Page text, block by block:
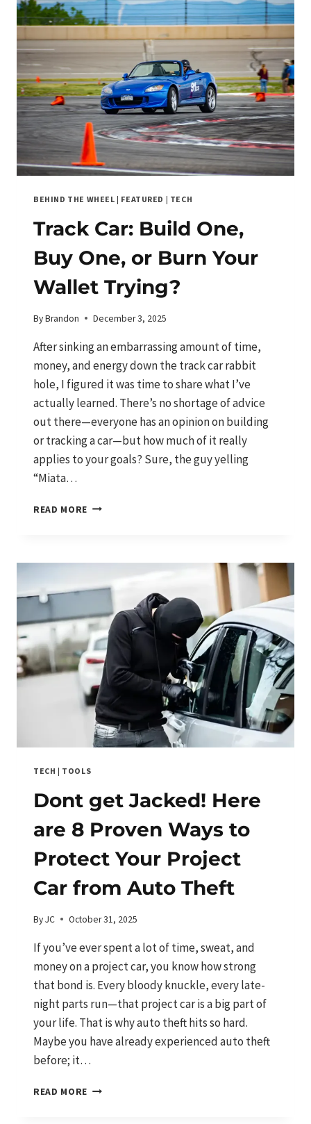
WE’RE
HEADING
BEHIND THE WHEEL | FEATURED | TECH
Track Car: Build One,
Buy One, or Burn Your
Wallet Trying?
ByBrandon December 3, 2025
After sinking an embarrassing amount of time,
money, and energy down the track car rabbit
hole, I figured it was time to share what I’ve
actually learned. There’s no shortage of advice
out there—everyone has an opinion on building
or tracking a car—but how much of it really
applies to your goals? Sure, the guy yelling
“Miata…
READ MORE TRACK
BUY
OR
YOUR
WALLET
TRYING?
TECH | TOOLS
Dont get Jacked! Here
are 8 Proven Ways to
Protect Your Project
Car from Auto Theft
ByJC October 31, 2025
If you’ve ever spent a lot of time, sweat, and
money on a project car, you know how strong
that bond is. Every bloody knuckle, every late-
night parts run—that project car is a big part of
your life. That is why auto theft hits so hard.
Maybe you have already experienced auto theft
before; it…
READ MORE DONT